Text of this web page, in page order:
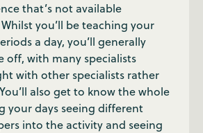
that’s not available
you’ll be teaching your
a day, you’ll generally
off, with many specialists
with other specialists rather
also get to know the whole
your days seeing different
into the activity and seeing